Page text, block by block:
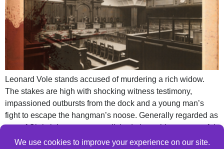
Leonard Vole stands accused of murdering a rich widow.
The stakes are high with shocking witness testimony,
impassioned outbursts from the dock and a young man’s
fight to escape the hangman’s noose. Generally regarded as
one of Christie’s most accomplished plays, this suspenseful
thriller keeps audiences guessing until the very end.